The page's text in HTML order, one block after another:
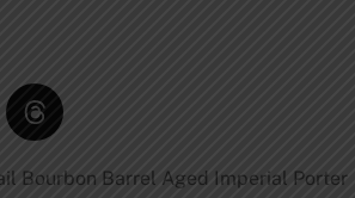
Bourbon Barrel Aged Imperial Porter